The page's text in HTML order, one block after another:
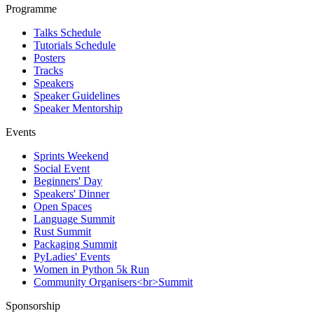
Programme
Talks Schedule
Tutorials Schedule
Posters
Tracks
Speakers
Speaker Guidelines
Speaker Mentorship
Events
Sprints Weekend
Social Event
Beginners' Day
Speakers' Dinner
Open Spaces
Language Summit
Rust Summit
Packaging Summit
PyLadies' Events
Women in Python 5k Run
Community Organisers<br>Summit
Sponsorship